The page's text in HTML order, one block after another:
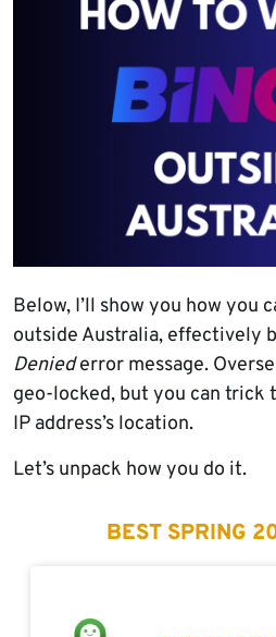
Below, I’ll show you how you
outside Australia, effectively
Deniederror message.
geo-locked, but you can trick
IP address’s location.
Let’s unpack how you do it.
BEST SPRING